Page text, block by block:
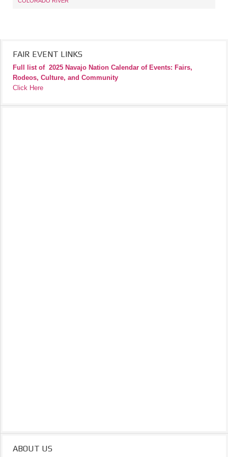
FAIR EVENT LINKS
Full list of 2025 Navajo Nation Calendar of Events: Fairs,
Rodeos, Culture, and Community
Click Here
ABOUT US